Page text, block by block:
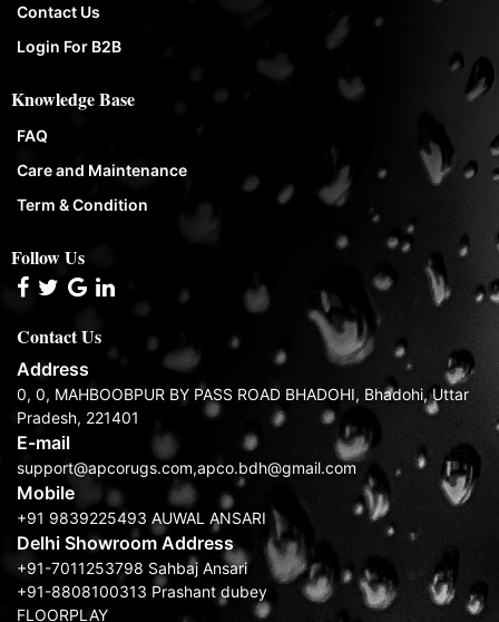
Contact Us
Login For B2B
Knowledge Base
FAQ
Care and Maintenance
Term & Condition
Follow Us
Contact Us
Address
0, 0, MAHBOOBPUR BY PASS ROAD BHADOHI, Bhadohi, Uttar
Pradesh, 221401
E-mail
support@apcorugs.com,apco.bdh@gmail.com
Mobile
+91 9839225493 AUWAL ANSARI
Delhi Showroom Address
+91-7011253798 Sahbaj Ansari
+91-8808100313 Prashant dubey
FLOORPLAY